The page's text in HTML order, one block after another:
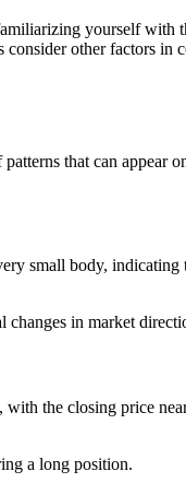
yourself with
other factors
that can appear
small body,
changes in market
the closing price
a long position.